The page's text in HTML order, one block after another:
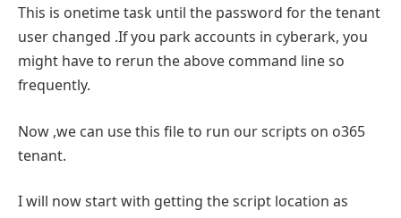
This is onetime task until the password for the tenant
user changed .If you park accounts in cyberark, you
might have to rerun the above command line so
frequently.
Now ,we can use this file to run our scripts on o365
tenant.
I will now start with getting the script location as